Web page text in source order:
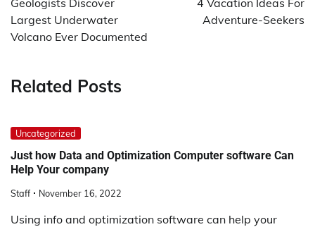
Geologists Discover
Largest Underwater
Volcano Ever Documented
4 Vacation Ideas For
Adventure-Seekers
Related Posts
Uncategorized
Just how Data and Optimization Computer software Can
Help Your company
Staff November 16, 2022
Using info and optimization software can help your